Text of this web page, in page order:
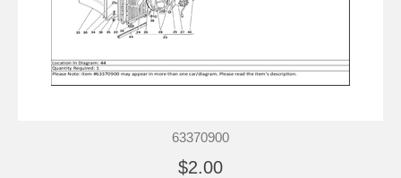
63370900
$2.00